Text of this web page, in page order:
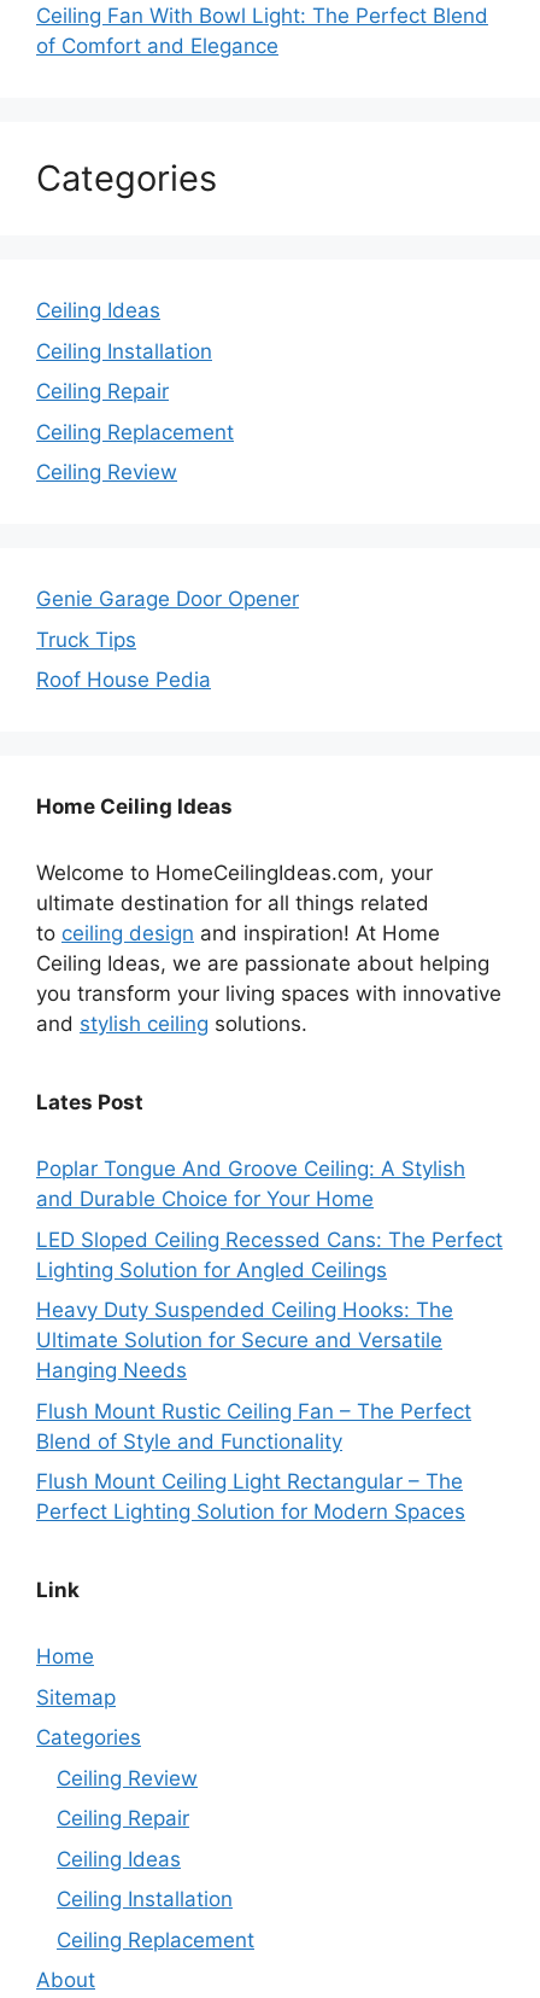
Ceiling Fan With Bowl Light: The Perfect Blend
of Comfort and Elegance
Categories
Ceiling Ideas
Ceiling Installation
Ceiling Repair
Ceiling Replacement
Ceiling Review
Genie Garage Door Opener
Truck Tips
Roof House Pedia
Home Ceiling Ideas
Welcome to HomeCeilingIdeas.com, your
ultimate destination for all things related
to ceiling design and inspiration! At Home
Ceiling Ideas, we are passionate about helping
you transform your living spaces with innovative
and stylish ceiling solutions.
Lates Post
Poplar Tongue And Groove Ceiling: A Stylish
and Durable Choice for Your Home
LED Sloped Ceiling Recessed Cans: The Perfect
Lighting Solution for Angled Ceilings
Heavy Duty Suspended Ceiling Hooks: The
Ultimate Solution for Secure and Versatile
Hanging Needs
Flush Mount Rustic Ceiling Fan – The Perfect
Blend of Style and Functionality
Flush Mount Ceiling Light Rectangular – The
Perfect Lighting Solution for Modern Spaces
Link
Home
Sitemap
Categories
Ceiling Review
Ceiling Repair
Ceiling Ideas
Ceiling Installation
Ceiling Replacement
About